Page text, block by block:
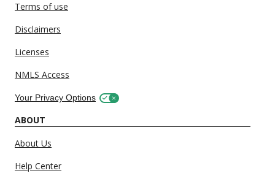
Terms of use
Disclaimers
Licenses
NMLS Access
Your Privacy Options
ABOUT
About Us
Help Center